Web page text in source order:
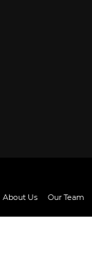
About Us Our Team